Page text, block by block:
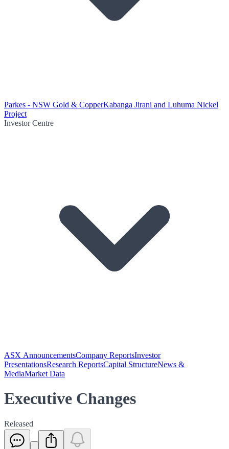
Parkes - NSW Gold & CopperKabanga Jirani and Luhuma Nickel
Project
Investor Centre
ASX AnnouncementsCompany ReportsInvestor
PresentationsResearch ReportsCapital StructureNews &
MediaMarket Data
Executive Changes
Released